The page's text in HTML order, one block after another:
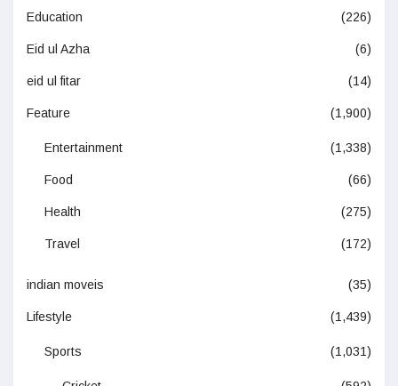
Education (226)
Eid ul Azha (6)
eid ul fitar (14)
Feature (1,900)
Entertainment (1,338)
Food (66)
Health (275)
Travel (172)
indian moveis (35)
Lifestyle (1,439)
Sports (1,031)